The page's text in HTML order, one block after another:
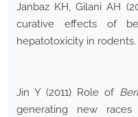
Janbaz KH, Gilani AH
curative effects of
hepatotoxicity in rodents.
Jin Y (2011) Role of
generating new